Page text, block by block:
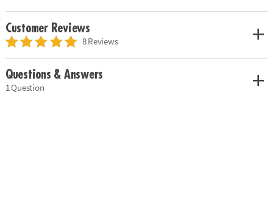
Customer Reviews
8 Reviews
Questions & Answers
1 Question